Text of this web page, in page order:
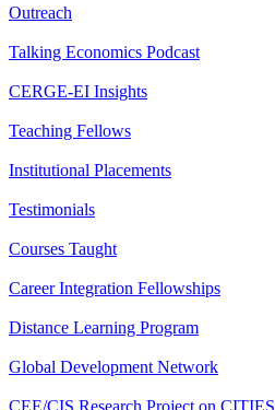
Outreach
Talking Economics Podcast
CERGE-EI Insights
Teaching Fellows
Institutional Placements
Testimonials
Courses Taught
Career Integration Fellowships
Distance Learning Program
Global Development Network
CEE/CIS Research Project on CITIES